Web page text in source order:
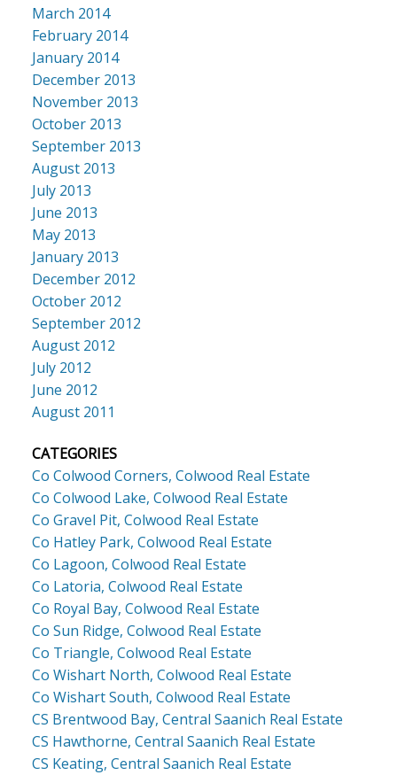
March 2014
February 2014
January 2014
December 2013
November 2013
October 2013
September 2013
August 2013
July 2013
June 2013
May 2013
January 2013
December 2012
October 2012
September 2012
August 2012
July 2012
June 2012
August 2011
CATEGORIES
Co Colwood Corners, Colwood Real Estate
Co Colwood Lake, Colwood Real Estate
Co Gravel Pit, Colwood Real Estate
Co Hatley Park, Colwood Real Estate
Co Lagoon, Colwood Real Estate
Co Latoria, Colwood Real Estate
Co Royal Bay, Colwood Real Estate
Co Sun Ridge, Colwood Real Estate
Co Triangle, Colwood Real Estate
Co Wishart North, Colwood Real Estate
Co Wishart South, Colwood Real Estate
CS Brentwood Bay, Central Saanich Real Estate
CS Hawthorne, Central Saanich Real Estate
CS Keating, Central Saanich Real Estate